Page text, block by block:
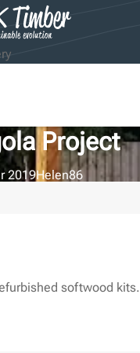
Project
2019Helen86
softwood kits.